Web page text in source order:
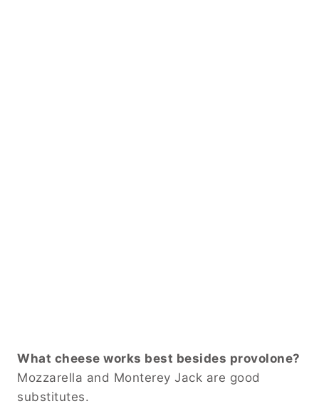
What cheese works best besides provolone?
Mozzarella and Monterey Jack are good
substitutes.